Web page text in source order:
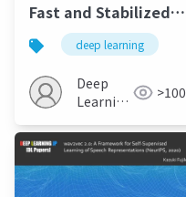
Fast and Stabilized
GAN Training for
Highfidelity Few-
shot Image Synthesis
deep learning
Deep
Learning
>100